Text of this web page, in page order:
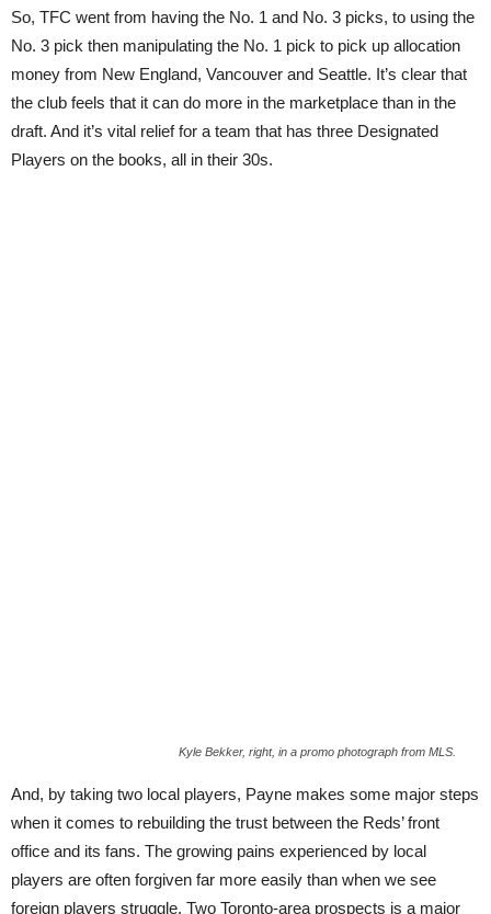
So, TFC went from having the No. 1 and No. 3 picks, to using the
No. 3 pick then manipulating the No. 1 pick to pick up allocation
money from New England, Vancouver and Seattle. It’s clear that
the club feels that it can do more in the marketplace than in the
draft. And it’s vital relief for a team that has three Designated
Players on the books, all in their 30s.
Kyle Bekker, right, in a promo photograph from MLS.
And, by taking two local players, Payne makes some major steps
when it comes to rebuilding the trust between the Reds’ front
office and its fans. The growing pains experienced by local
players are often forgiven far more easily than when we see
foreign players struggle. Two Toronto-area prospects is a major